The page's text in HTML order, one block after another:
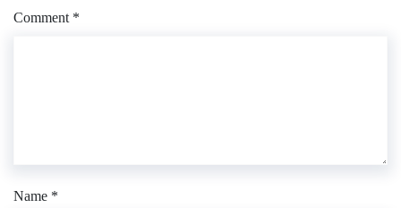
Comment *
Name *